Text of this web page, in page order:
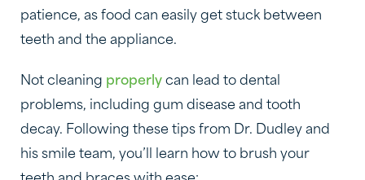
patience, as food can easily get stuck between
teeth and the appliance.
Not cleaning properly can lead to dental
problems, including gum disease and tooth
decay. Following these tips from Dr. Dudley and
his smile team, you’ll learn how to brush your